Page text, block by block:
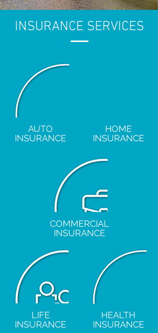
INSURANCE SERVICES
AUTO
INSURANCE
HOME
INSURANCE
COMMERCIAL
INSURANCE
LIFE
INSURANCE
HEALTH
INSURANCE